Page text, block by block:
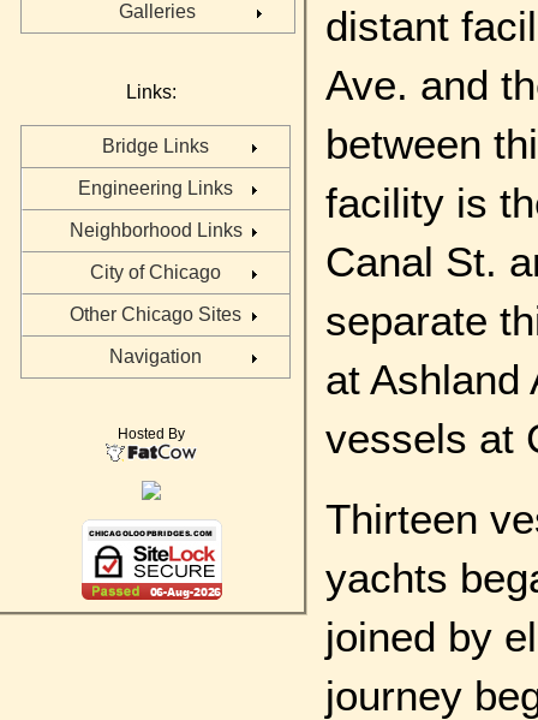
Galleries
Links:
Bridge Links
Engineering Links
Neighborhood Links
City of Chicago
Other Chicago Sites
Navigation
Hosted By
distant
Ave. and
between
facility is
Canal St.
separate
at Ashland
vessels at
Thirteen
yachts
joined by
journey